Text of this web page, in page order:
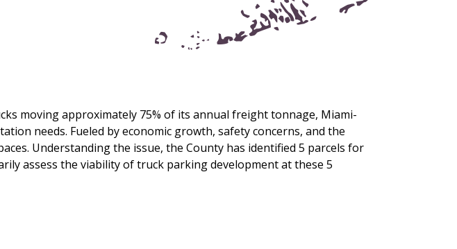
moving approximately 75% of its annual freight tonnage, Miami-
needs. Fueled by economic growth, safety concerns, and the
Understanding the issue, the County has identified 5 parcels for
assess the viability of truck parking development at these 5